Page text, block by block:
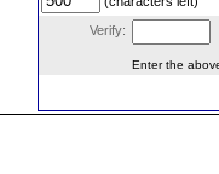
Verify:
Enter the